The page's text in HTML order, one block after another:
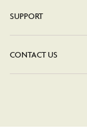
SUPPORT
CONTACT US